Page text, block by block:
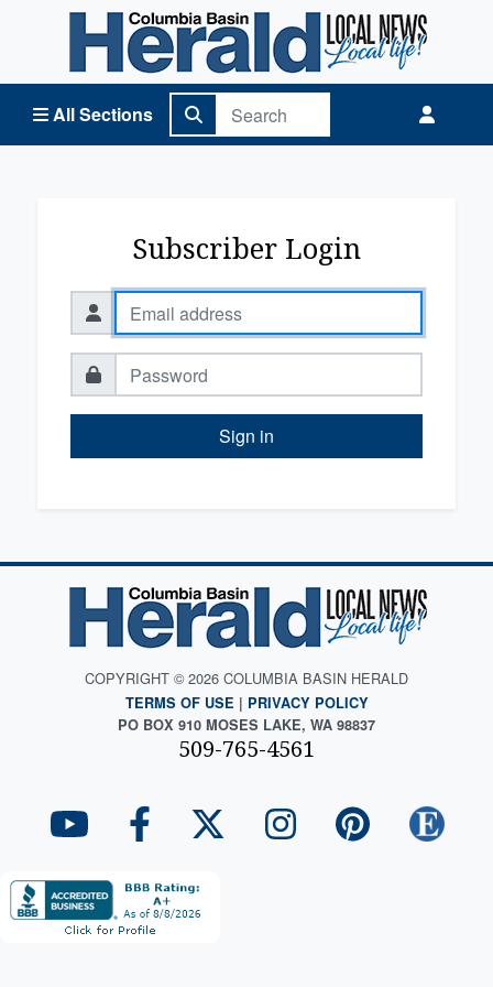
All Sections
Columbia Basin Herald Home
Subscriber Login
Sign in
COPYRIGHT © 2026 COLUMBIA BASIN HERALD
TERMS OF USE | PRIVACY POLICY
PO BOX 910 MOSES LAKE, WA 98837
509-765-4561